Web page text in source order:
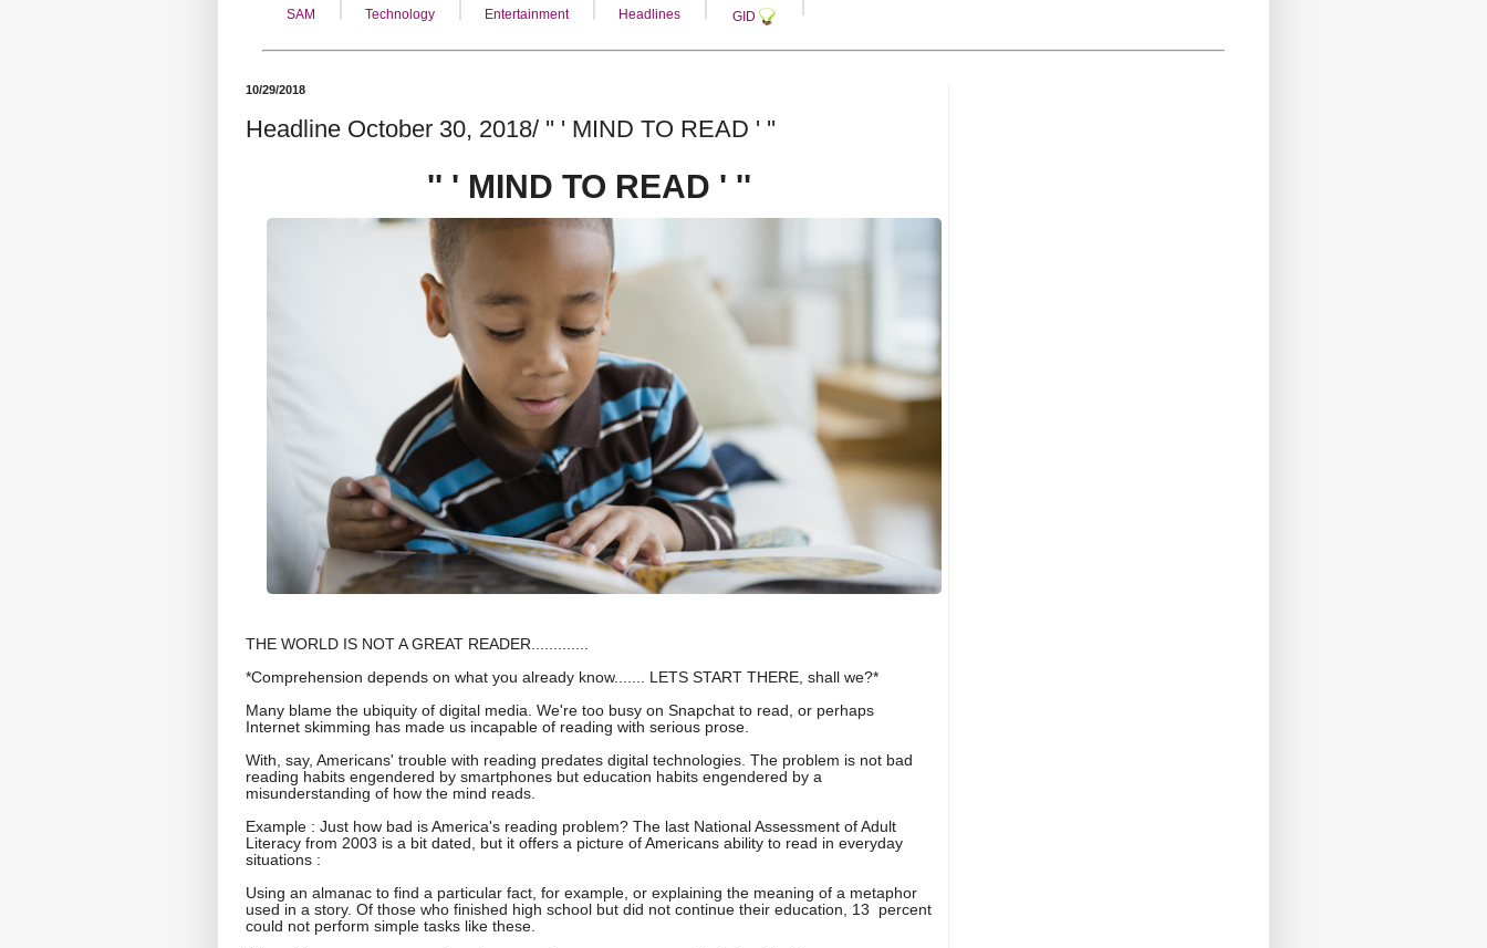
SAM Technology Entertainment Headlines GID
10/29/2018
Headline October 30, 2018/ '' ' MIND TO READ ' ''
'' ' MIND TO READ ' ''
THE WORLD IS NOT A GREAT READER.............
*Comprehension depends on what you already know....... LETS START THERE, shall we?*
Many blame the ubiquity of digital media. We're too busy on Snapchat to read, or perhaps
Internet skimming has made us incapable of reading with serious prose.
With, say, Americans' trouble with reading predates digital technologies. The problem is not bad
reading habits engendered by smartphones but education habits engendered by a
misunderstanding of how the mind reads.
Example : Just how bad is America's reading problem? The last National Assessment of Adult
Literacy from 2003 is a bit dated, but it offers a picture of Americans ability to read in everyday
situations :
Using an almanac to find a particular fact, for example, or explaining the meaning of a metaphor
used in a story. Of those who finished high school but did not continue their education, 13 percent
could not perform simple tasks like these.